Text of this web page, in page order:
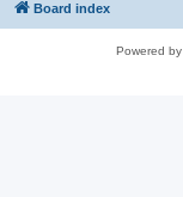
Board index
Powered by